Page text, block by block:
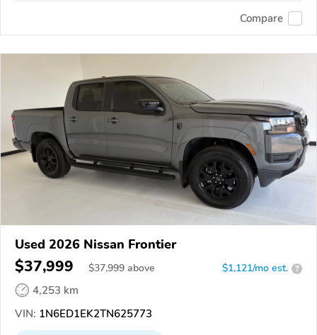
Compare
Used 2026 Nissan Frontier
$37,999 $37,999 above $1,121/mo est. ?
4,253 km
VIN: 1N6ED1EK2TN625773